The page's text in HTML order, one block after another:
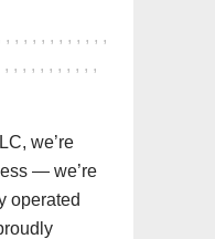
, , , , , , , , , , , ,
, , , , , , , , , , ,
we’re
— we’re
operated